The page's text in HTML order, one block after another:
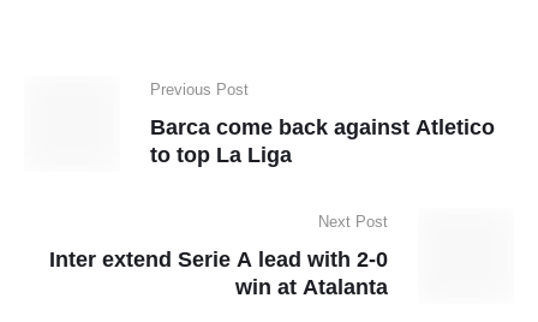
Previous Post
Barca come back against Atletico
to top La Liga
Next Post
Inter extend Serie A lead with 2-0
win at Atalanta